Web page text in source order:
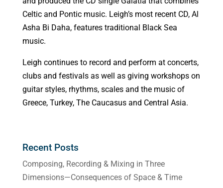
Celtic and Pontic music. Leigh’s most recent CD, Al
Asha Bi Daha, features traditional Black Sea
music.
Leigh continues to record and perform at concerts,
clubs and festivals as well as giving workshops on
guitar styles, rhythms, scales and the music of
Greece, Turkey, The Caucasus and Central Asia.
Recent Posts
Composing, Recording & Mixing in Three
Dimensions—Consequences of Space & Time